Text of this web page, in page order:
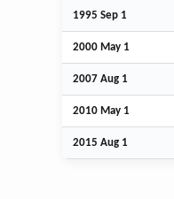
1995 Sep 1
2000 May 1
2007 Aug 1
2010 May 1
2015 Aug 1